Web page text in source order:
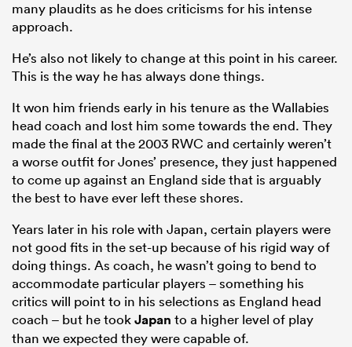
many plaudits as he does criticisms for his intense
approach.
He’s also not likely to change at this point in his career.
This is the way he has always done things.
It won him friends early in his tenure as the Wallabies
head coach and lost him some towards the end. They
made the final at the 2003 RWC and certainly weren’t
a worse outfit for Jones’ presence, they just happened
to come up against an England side that is arguably
the best to have ever left these shores.
Years later in his role with Japan, certain players were
not good fits in the set-up because of his rigid way of
doing things. As coach, he wasn’t going to bend to
accommodate particular players – something his
critics will point to in his selections as England head
coach – but he tookJapan to a higher level of play
than we expected they were capable of.